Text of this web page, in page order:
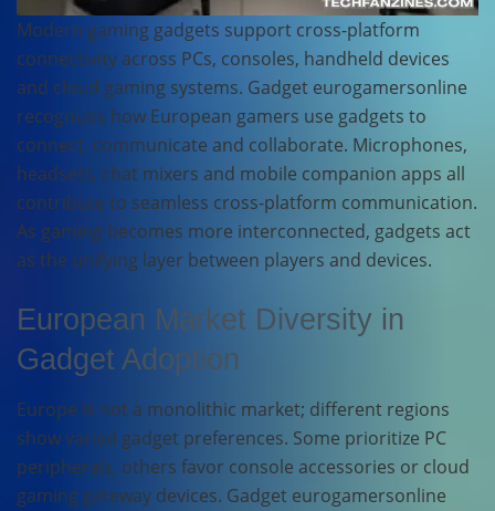
Modern gaming gadgets support cross-platform
connectivity across PCs, consoles, handheld devices
and cloud gaming systems. Gadget eurogamersonline
recognizes how European gamers use gadgets to
connect, communicate and collaborate. Microphones,
headsets, chat mixers and mobile companion apps all
contribute to seamless cross-platform communication.
As gaming becomes more interconnected, gadgets act
as the unifying layer between players and devices.
European Market Diversity in
Gadget Adoption
Europe is not a monolithic market; different regions
show varied gadget preferences. Some prioritize PC
peripherals, others favor console accessories or cloud
gaming gateway devices. Gadget eurogamersonline